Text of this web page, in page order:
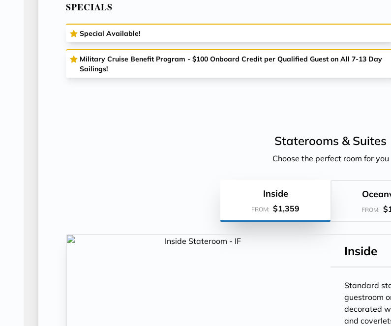
SPECIALS
Special Available!
Military Cruise Benefit Program - $100 Onboard Credit per Qualified Guest on All 7-13 Day
Sailings!
Staterooms & Suites
Choose the perfect room for you
Inside
FROM: $1,359 FROM:
Inside
Standard
guestroom
decorated
and